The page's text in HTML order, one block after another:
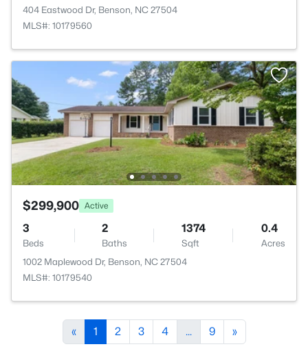
404 Eastwood Dr, Benson, NC 27504
MLS#: 10179560
$299,900 Active
3
Beds
2
Baths
1374
Sqft
0.4
Acres
1002 Maplewood Dr, Benson, NC 27504
MLS#: 10179540
« 1 2 3 4 ... 9 »